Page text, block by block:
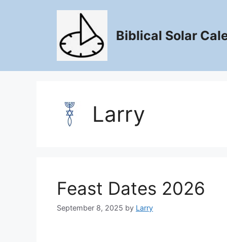
Biblical Solar
Larry
Feast Dates 2026
September 8, 2025 by Larry